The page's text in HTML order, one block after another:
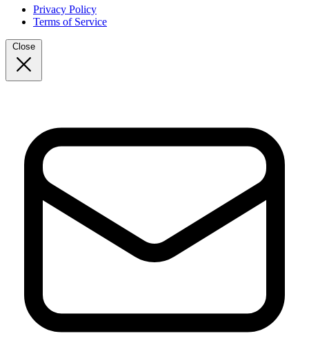
Privacy Policy
Terms of Service
Close